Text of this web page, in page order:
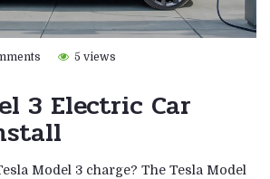
5 views
3 Electric Car
Model 3 charge? The Tesla Model